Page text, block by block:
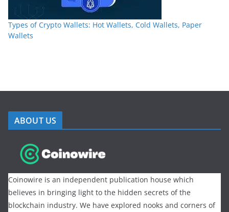
Types of Crypto Wallets: Hot Wallets, Cold Wallets, Paper
Wallets
ABOUT US
Coinowire is an independent publication house which
believes in bringing light to the hidden secrets of the
blockchain industry. We have explored nooks and corners of